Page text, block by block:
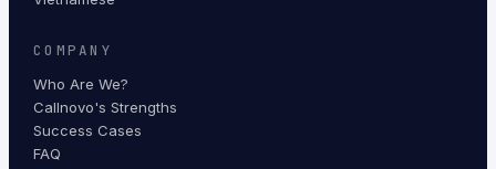
COMPANY
Who Are We?
Callnovo's Strengths
Success Cases
FAQ